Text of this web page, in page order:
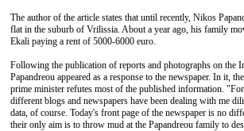
The author of the article states that until recently, Nikos
flat in the suburb of Vrilissia. About a year ago, his family
Ekali paying a rent of 5000-6000 euro.
Following the publication of reports and photographs on the
Papandreou appeared as a response to the newspaper. In it,
prime minister refutes most of the published information.
different blogs and newspapers have been dealing with me
data, of course. Today's front page of the newspaper is no
their only aim is to throw mud at the Papandreou family to